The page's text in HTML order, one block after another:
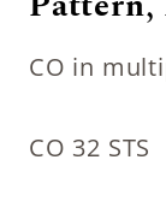
CO in
CO 32 STS